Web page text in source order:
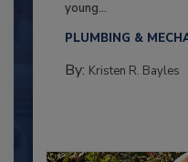
young...
PLUMBING &
By: Kristen R. Bayles